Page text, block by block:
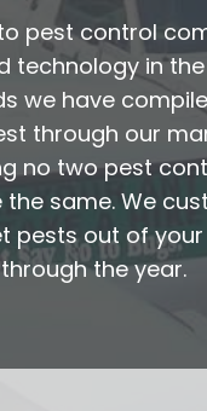
pest control
technology in
we have
through our
no two pest
same. We
pests out of
the year.